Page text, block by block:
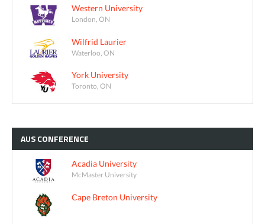
Western University
London, ON
Wilfrid Laurier
Waterloo, ON
York University
Toronto, ON
AUSCONFERENCE
Acadia University
McMaster University
Cape Breton University